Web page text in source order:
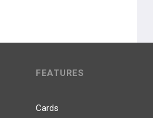
FEATURES
Cards